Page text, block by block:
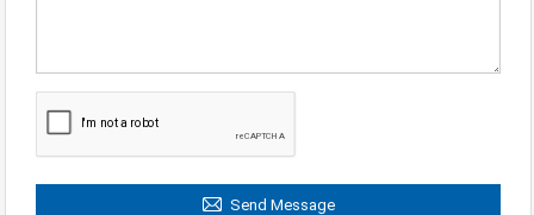
Send Message